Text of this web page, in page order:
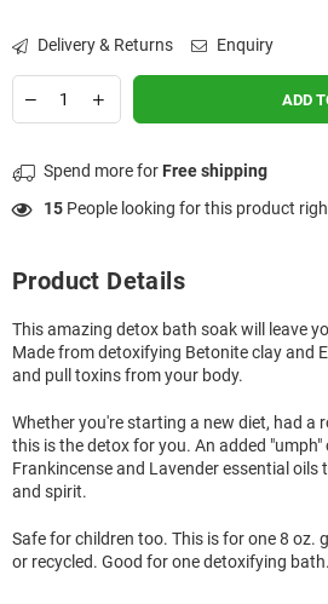
Delivery & Returns Enquiry
ADD
Spend more for Free shipping
15 People looking for this product
Product Details
This amazing detox bath soak will leave
Made from detoxifying Betonite clay and
and pull toxins from your body.
Whether you're starting a new diet, had a
this is the detox for you. An added
Frankincense and Lavender essential oils
and spirit.
Safe for children too. This is for one 8 oz.
or recycled. Good for one detoxifying bath.